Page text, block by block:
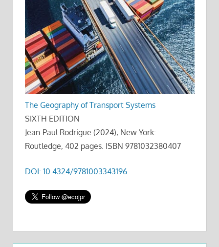
The Geography of Transport Systems
SIXTH EDITION
Jean-Paul Rodrigue (2024), New York:
Routledge, 402 pages. ISBN 9781032380407
DOI: 10.4324/9781003343196